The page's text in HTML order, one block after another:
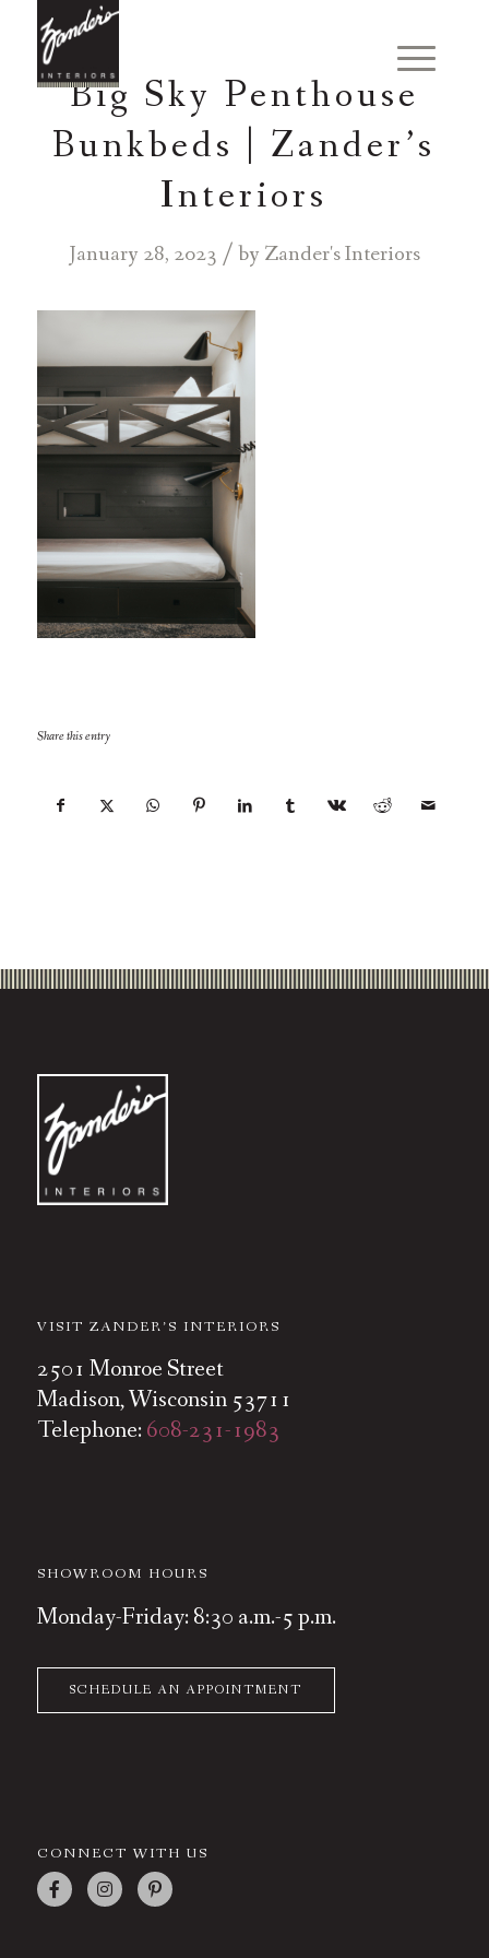
Big Sky Penthouse
Bunkbeds | Zander’s
Interiors
January 28, 2023 /by Zander's Interiors
Share this entry
VISIT ZANDER’S INTERIORS
2501 Monroe Street
Madison, Wisconsin 53711
Telephone: 608-231-1983
SHOWROOM HOURS
Monday-Friday: 8:30 a.m.-5 p.m.
SCHEDULE AN APPOINTMENT
CONNECT WITH US